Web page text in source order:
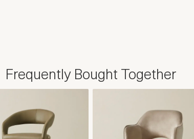
Frequently Bought Together